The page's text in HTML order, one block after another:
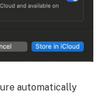
automatically